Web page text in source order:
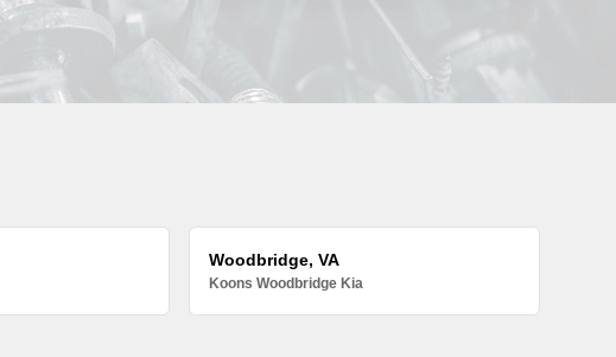
Woodbridge, VA
Koons Woodbridge Kia